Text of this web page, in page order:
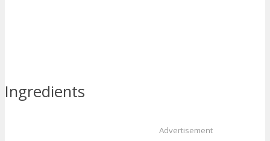
Ingredients
Advertisement